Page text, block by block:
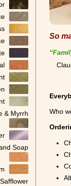
& Myrrh
Soap
So
Who